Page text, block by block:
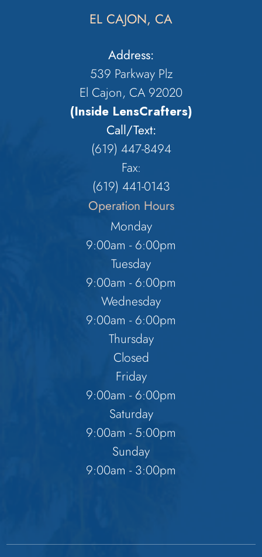
EL CAJON, CA
Address:
539 Parkway Plz
El Cajon, CA 92020
(Inside LensCrafters)
Call/Text:
(619) 447-8494
Fax:
​​​​​​​(619) 441-0143
Operation Hours
Monday
9:00am - 6:00pm
Tuesday
9:00am - 6:00pm
Wednesday
9:00am - 6:00pm
Thursday
Closed
Friday
9:00am - 6:00pm
Saturday
9:00am - 5:00pm
Sunday
9:00am - 3:00pm